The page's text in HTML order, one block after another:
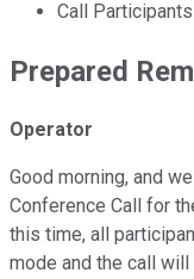
Call Participants
Prepared
Operator
Good morning, and
Conference Call for
this time, all
mode and the call